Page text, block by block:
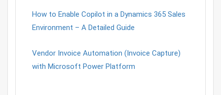
How to Enable Copilot in a Dynamics 365 Sales
Environment – A Detailed Guide
Vendor Invoice Automation (Invoice Capture)
with Microsoft Power Platform